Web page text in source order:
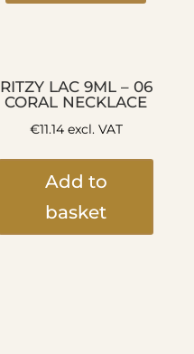
RITZY LAC 9ML – 06
CORAL NECKLACE
€11.14excl. VAT
Add to
basket